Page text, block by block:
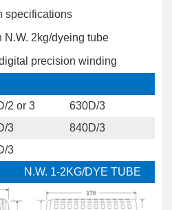
specifications
2kg/dyeing tube
precision winding
2 or 3
630D/3
3
840D/3
3
N.W. 1-2KG/DYE TUBE